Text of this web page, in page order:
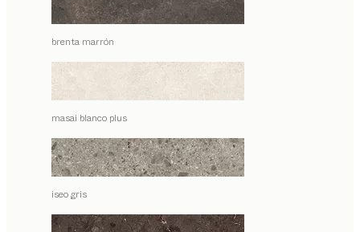
brenta marrón
masai blanco plus
iseo gris